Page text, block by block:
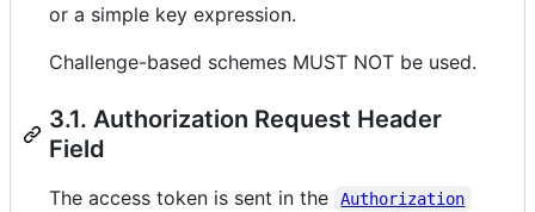
or a simple key expression.
Challenge-based schemes MUST NOT be used.
3.1. Authorization Request Header
Field
The access token is sent in the Authorization